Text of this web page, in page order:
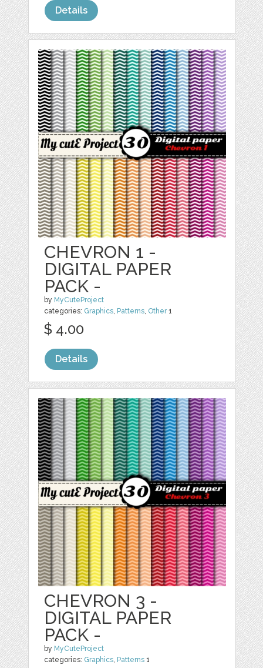
Details
CHEVRON 1 -
DIGITAL PAPER
PACK -
by MyCuteProject
categories: Graphics, Patterns, Other1
$ 4.00
Details
CHEVRON 3 -
DIGITAL PAPER
PACK -
by MyCuteProject
categories: Graphics, Patterns 1